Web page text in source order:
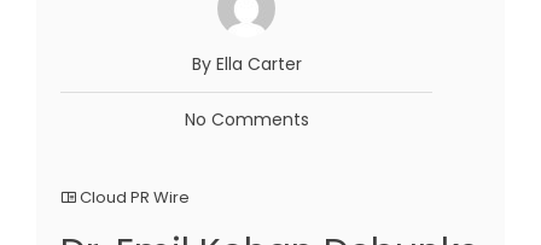
By Ella Carter
No Comments
Cloud PR Wire